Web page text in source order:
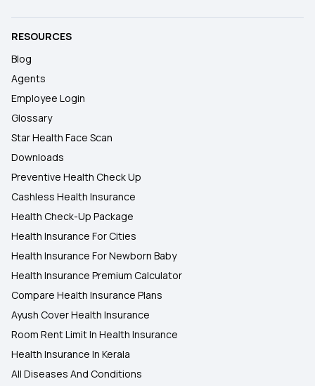
RESOURCES
Blog
Agents
Employee Login
Glossary
Star Health Face Scan
Downloads
Preventive Health Check Up
Cashless Health Insurance
Health Check-Up Package
Health Insurance For Cities
Health Insurance For Newborn Baby
Health Insurance Premium Calculator
Compare Health Insurance Plans
Ayush Cover Health Insurance
Room Rent Limit In Health Insurance
Health Insurance In Kerala
All Diseases And Conditions